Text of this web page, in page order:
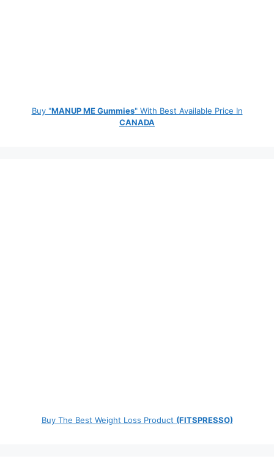
Buy "MANUP ME Gummies" With Best Available Price In
CANADA
Buy The Best Weight Loss Product (FITSPRESSO)